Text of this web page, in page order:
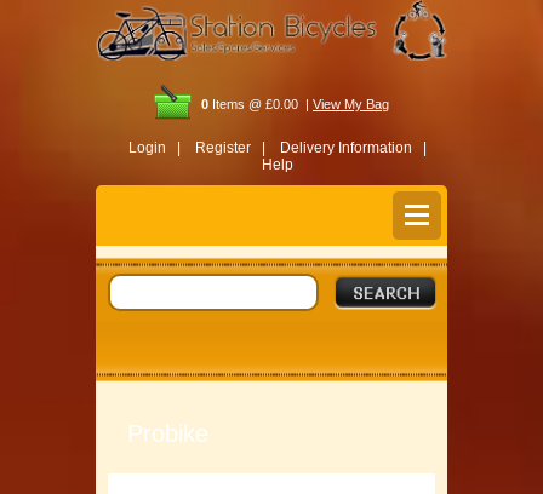
0 Items @ £0.00 | View My Bag
Login | Register |
Delivery Information |
Help
Probike